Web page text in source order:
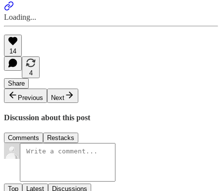
Loading...
14
4
Share
Previous
Next
Discussion about this post
Comments Restacks
Top Latest Discussions